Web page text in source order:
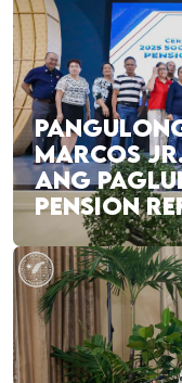
MARCOS
ANG
PENSION